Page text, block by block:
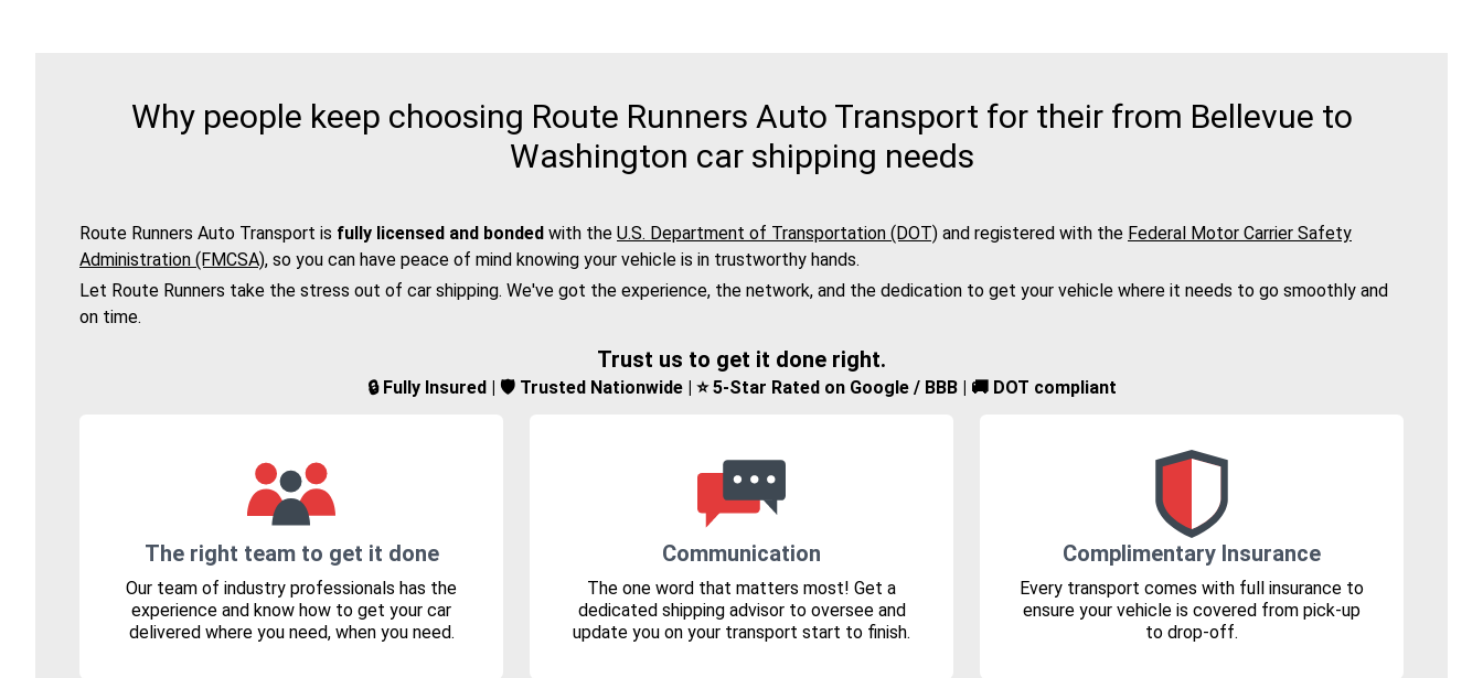
Why people keep choosing Route Runners Auto Transport for their from Bellevue to
Washington car shipping needs
Route Runners Auto Transport is fully licensed and bonded with the U.S. Department of Transportation (DOT) and registered with the Federal Motor Carrier Safety
Administration (FMCSA), so you can have peace of mind knowing your vehicle is in trustworthy hands.
Let Route Runners take the stress out of car shipping. We've got the experience, the network, and the dedication to get your vehicle where it needs to go smoothly and
on time.
Trust us to get it done right.
🔒 Fully Insured | 🛡️ Trusted Nationwide | ⭐ 5-Star Rated on Google / BBB | 🚚 DOT compliant
The right team to get it done
Our team of industry professionals has the
experience and know how to get your car
delivered where you need, when you need.
Communication
The one word that matters most! Get a
dedicated shipping advisor to oversee and
update you on your transport start to finish.
Complimentary Insurance
Every transport comes with full insurance to
ensure your vehicle is covered from pick-up
to drop-off.